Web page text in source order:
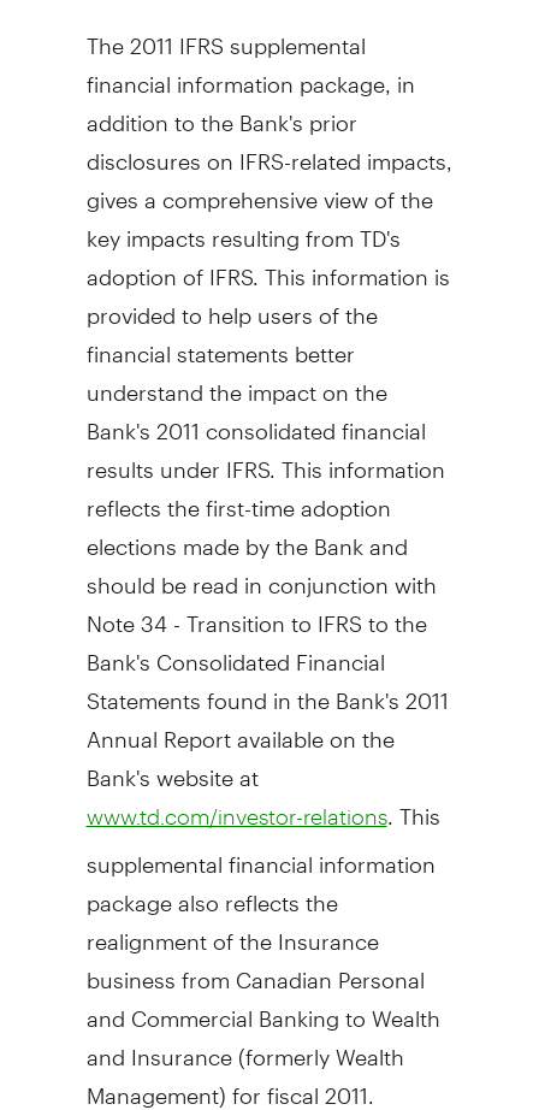
The 2011 IFRS supplemental
financial information package, in
addition to the Bank's prior
disclosures on IFRS-related impacts,
gives a comprehensive view of the
key impacts resulting from TD's
adoption of IFRS. This information is
provided to help users of the
financial statements better
understand the impact on the
Bank's 2011 consolidated financial
results under IFRS. This information
reflects the first-time adoption
elections made by the Bank and
should be read in conjunction with
Note 34 - Transition to IFRS to the
Bank's Consolidated Financial
Statements found in the Bank's 2011
Annual Report available on the
Bank's website at
www.td.com/investor-relations. This
supplemental financial information
package also reflects the
realignment of the Insurance
business from Canadian Personal
and Commercial Banking to Wealth
and Insurance (formerly Wealth
Management) for fiscal 2011.